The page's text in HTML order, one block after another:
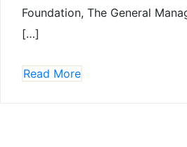
Foundation, The General
[…]
Read More